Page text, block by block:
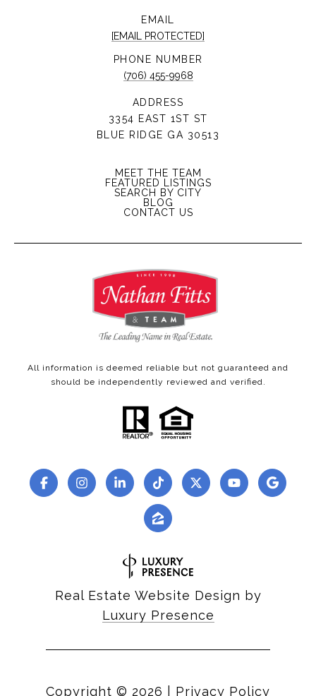
EMAIL
[EMAIL PROTECTED]
PHONE NUMBER
(706) 455-9968
ADDRESS
3354 EAST 1ST ST
BLUE RIDGE GA 30513
MEET THE TEAM
FEATURED LISTINGS
SEARCH BY CITY
BLOG
CONTACT US
All information is deemed reliable but not guaranteed and
should be independently reviewed and verified.
Real Estate Website Design by
Luxury Presence
Copyright © 2026 Privacy Policy